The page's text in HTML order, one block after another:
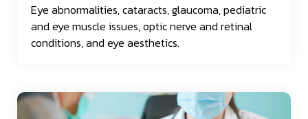
Eye abnormalities, cataracts, glaucoma, pediatric
and eye muscle issues, optic nerve and retinal
conditions, and eye aesthetics.